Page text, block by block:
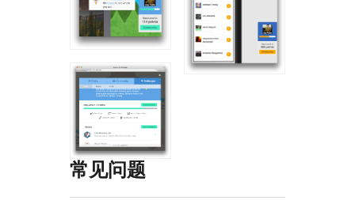
常见问题